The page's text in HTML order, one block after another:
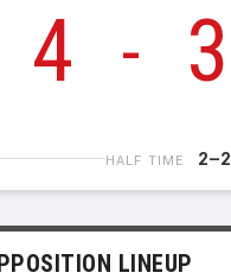
4 - 3
HALF TIME 2–2
LINEUP